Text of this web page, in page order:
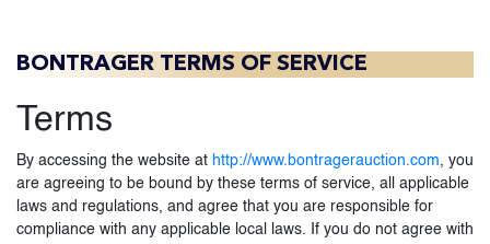
BONTRAGER TERMS OF SERVICE
Terms
By accessing the website at http://www.bontragerauction.com, you
are agreeing to be bound by these terms of service, all applicable
laws and regulations, and agree that you are responsible for
compliance with any applicable local laws. If you do not agree with